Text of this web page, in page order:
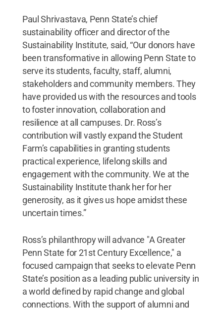
Paul Shrivastava, Penn State’s chief
sustainability officer and director of the
Sustainability Institute, said, “Our donors have
been transformative in allowing Penn State to
serve its students, faculty, staff, alumni,
stakeholders and community members. They
have provided us with the resources and tools
to foster innovation, collaboration and
resilience at all campuses. Dr. Ross’s
contribution will vastly expand the Student
Farm’s capabilities in granting students
practical experience, lifelong skills and
engagement with the community. We at the
Sustainability Institute thank her for her
generosity, as it gives us hope amidst these
uncertain times.”
Ross’s philanthropy will advance "A Greater
Penn State for 21st Century Excellence," a
focused campaign that seeks to elevate Penn
State’s position as a leading public university in
a world defined by rapid change and global
connections. With the support of alumni and